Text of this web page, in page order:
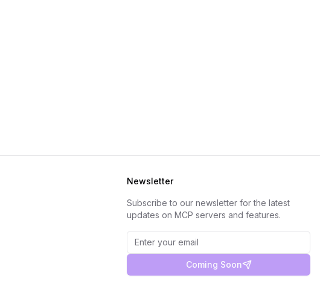
Newsletter
Subscribe to our newsletter for the latest
updates on MCP servers and features.
Coming Soon